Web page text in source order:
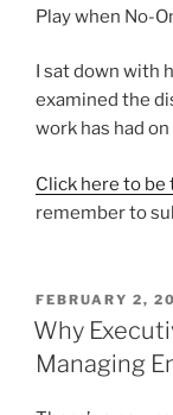
Play when No-
I sat down with
examined the
work has had
Click here to
remember to
POSTED
ON
FEBRUARY 2,
Why
Managing